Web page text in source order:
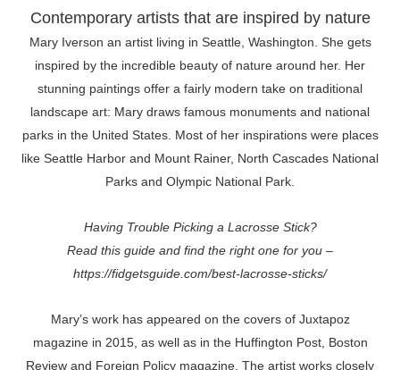
Contemporary artists that are inspired by nature
Mary Iverson an artist living in Seattle, Washington. She gets
inspired by the incredible beauty of nature around her. Her
stunning paintings offer a fairly modern take on traditional
landscape art: Mary draws famous monuments and national
parks in the United States. Most of her inspirations were places
like Seattle Harbor and Mount Rainer, North Cascades National
Parks and Olympic National Park.
Having Trouble Picking a Lacrosse Stick?
Read this guide and find the right one for you –
https://fidgetsguide.com/best-lacrosse-sticks/
Mary’s work has appeared on the covers of Juxtapoz
magazine in 2015, as well as in the Huffington Post, Boston
Review and Foreign Policy magazine. The artist works closely